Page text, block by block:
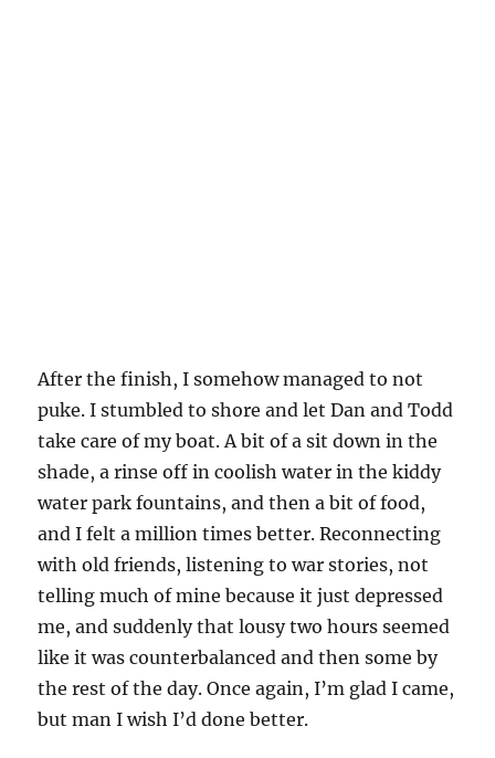
After the finish, I somehow managed to not
puke. I stumbled to shore and let Dan and Todd
take care of my boat. A bit of a sit down in the
shade, a rinse off in coolish water in the kiddy
water park fountains, and then a bit of food,
and I felt a million times better. Reconnecting
with old friends, listening to war stories, not
telling much of mine because it just depressed
me, and suddenly that lousy two hours seemed
like it was counterbalanced and then some by
the rest of the day. Once again, I’m glad I came,
but man I wish I’d done better.